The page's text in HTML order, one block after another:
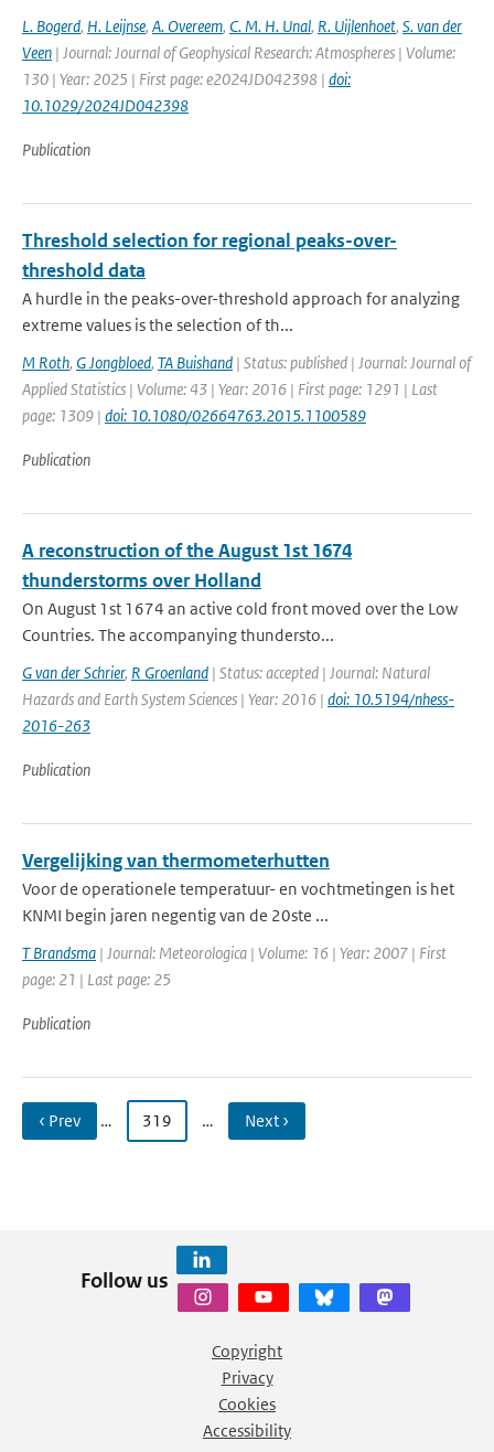
L. Bogerd, H. Leijnse, A. Overeem, C. M. H. Unal, R. Uijlenhoet, S. van der
Veen | Journal: Journal of Geophysical Research: Atmospheres | Volume:
130 | Year: 2025 | First page: e2024JD042398 | doi:
10.1029/2024JD042398
Publication
Threshold selection for regional peaks-over-
threshold data
A hurdle in the peaks-over-threshold approach for analyzing
extreme values is the selection of th...
M Roth, G Jongbloed, TA Buishand | Status: published | Journal: Journal of
Applied Statistics | Volume: 43 | Year: 2016 | First page: 1291 | Last
page: 1309 | doi: 10.1080/02664763.2015.1100589
Publication
A reconstruction of the August 1st 1674
thunderstorms over Holland
On August 1st 1674 an active cold front moved over the Low
Countries. The accompanying thundersto...
G van der Schrier, R Groenland | Status: accepted | Journal: Natural
Hazards and Earth System Sciences | Year: 2016 | doi: 10.5194/nhess-
2016-263
Publication
Vergelijking van thermometerhutten
Voor de operationele temperatuur- en vochtmetingen is het
KNMI begin jaren negentig van de 20ste ...
T Brandsma | Journal: Meteorologica | Volume: 16 | Year: 2007 | First
page: 21 | Last page: 25
Publication
‹ Prev … 319 … Next ›
Follow us
Copyright
Privacy
Cookies
Accessibility